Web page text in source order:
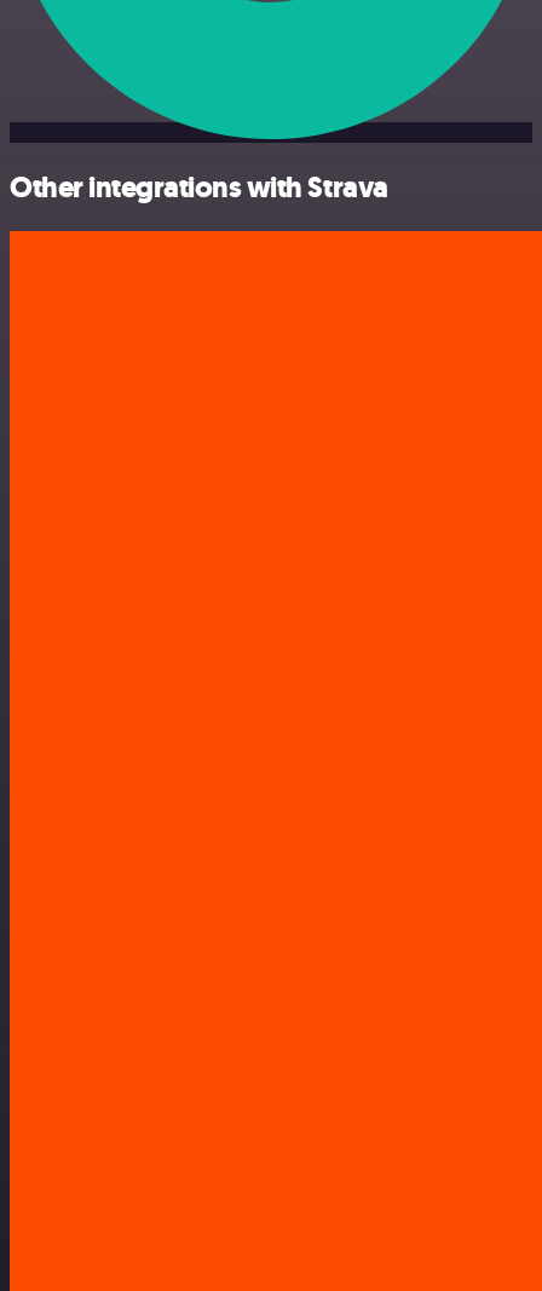
Other integrations with Strava